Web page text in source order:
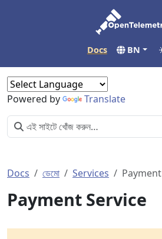
Docs BN
Powered by Translate
Docs ডেমো Services Payment
Payment Service